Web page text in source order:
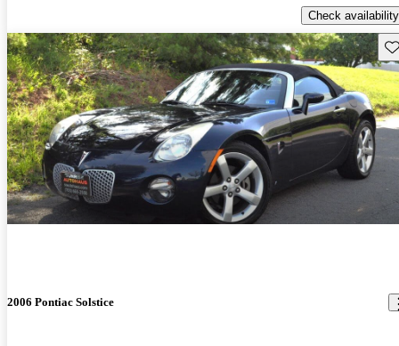
Check availability
2006 Pontiac Solstice